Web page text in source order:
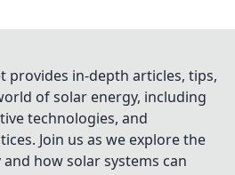
provides in-depth articles, tips,
of solar energy, including
technologies, and
Join us as we explore the
how solar systems can